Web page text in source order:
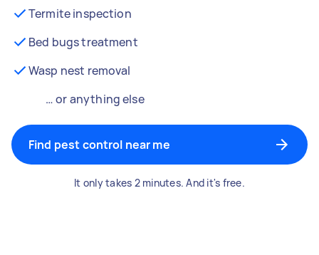
Termite inspection
Bed bugs treatment
Wasp nest removal
… or anything else
Find pest control near me
It only takes 2 minutes. And it's free.